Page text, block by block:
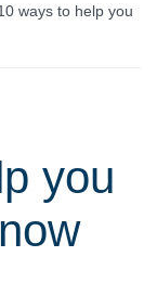
ways to help you
you